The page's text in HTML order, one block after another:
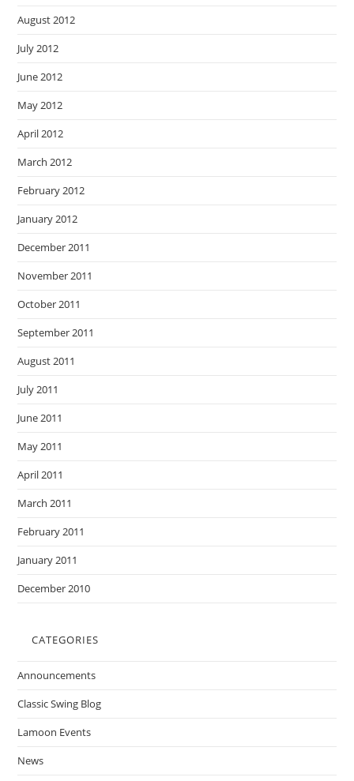
August 2012
July 2012
June 2012
May 2012
April 2012
March 2012
February 2012
January 2012
December 2011
November 2011
October 2011
September 2011
August 2011
July 2011
June 2011
May 2011
April 2011
March 2011
February 2011
January 2011
December 2010
CATEGORIES
Announcements
Classic Swing Blog
Lamoon Events
News